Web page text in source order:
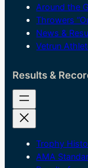
Around the
Throwers
News &
Vetrun
Results &
Trophy
AMA